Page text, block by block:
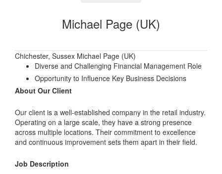
Michael Page (UK)
Chichester, Sussex Michael Page (UK)
Diverse and Challenging Financial Management Role
Opportunity to Influence Key Business Decisions
About Our Client
Our client is a well-established company in the retail industry.
Operating on a large scale, they have a strong presence
across multiple locations. Their commitment to excellence
and continuous improvement sets them apart in their field.
Job Description